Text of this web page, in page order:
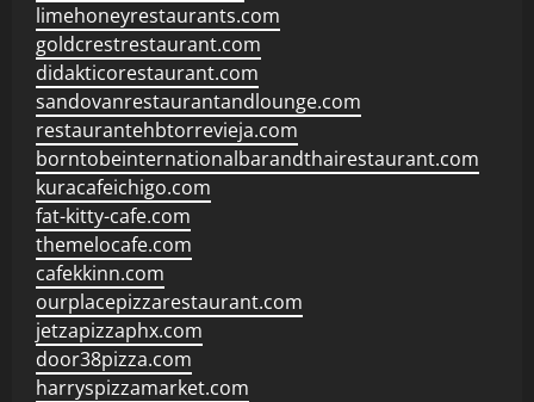
limehoneyrestaurants.com
goldcrestrestaurant.com
didakticorestaurant.com
sandovanrestaurantandlounge.com
restaurantehbtorrevieja.com
borntobeinternationalbarandthairestaurant.com
kuracafeichigo.com
fat-kitty-cafe.com
themelocafe.com
cafekkinn.com
ourplacepizzarestaurant.com
jetzapizzaphx.com
door38pizza.com
harryspizzamarket.com